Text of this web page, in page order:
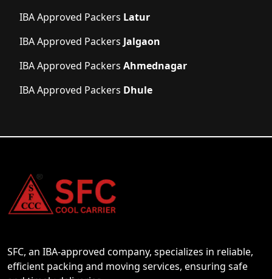
IBA Approved Packers Latur
IBA Approved Packers Jalgaon
IBA Approved Packers Ahmednagar
IBA Approved Packers Dhule
SFC, an IBA-approved company, specializes in reliable,
efficient packing and moving services, ensuring safe